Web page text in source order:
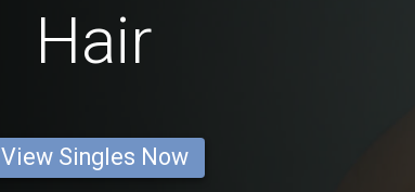
Hair
View Singles Now